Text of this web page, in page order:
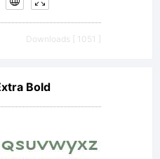
Downloads [ 1051 ]
Bold